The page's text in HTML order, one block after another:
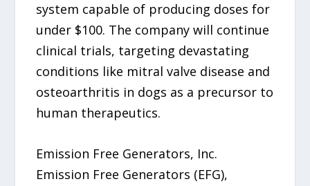
system capable of producing doses for
under $100. The company will continue
clinical trials, targeting devastating
conditions like mitral valve disease and
osteoarthritis in dogs as a precursor to
human therapeutics.
Emission Free Generators, Inc.
Emission Free Generators (EFG),